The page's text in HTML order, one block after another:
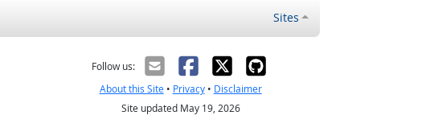
Sites
Follow us:
About this Site• Privacy• Disclaimer
Site updated May 19, 2026